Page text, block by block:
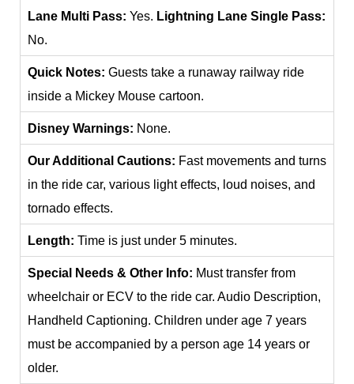
Lane Multi Pass: Yes. Lightning Lane Single Pass:
No.
Quick Notes: Guests take a runaway railway ride
inside a Mickey Mouse cartoon.
Disney Warnings: None.
Our Additional Cautions: Fast movements and turns
in the ride car, various light effects, loud noises, and
tornado effects.
Length: Time is just under 5 minutes.
Special Needs & Other Info: Must transfer from
wheelchair or ECV to the ride car. Audio Description,
Handheld Captioning. Children under age 7 years
must be accompanied by a person age 14 years or
older.